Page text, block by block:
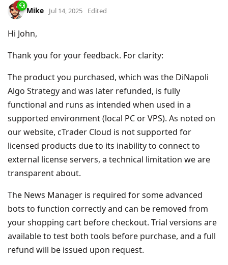
Mike Jul 14, 2025 Edited
Hi John,
Thank you for your feedback. For clarity:
The product you purchased, which was the DiNapoli
Algo Strategy and was later refunded, is fully
functional and runs as intended when used in a
supported environment (local PC or VPS). As noted on
our website, cTrader Cloud is not supported for
licensed products due to its inability to connect to
external license servers, a technical limitation we are
transparent about.
The News Manager is required for some advanced
bots to function correctly and can be removed from
your shopping cart before checkout. Trial versions are
available to test both tools before purchase, and a full
refund will be issued upon request.